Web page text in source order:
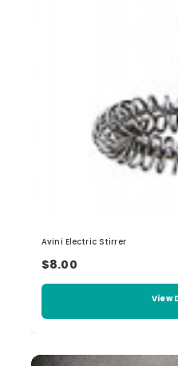
Avini Electric Stirrer
$8.00
View